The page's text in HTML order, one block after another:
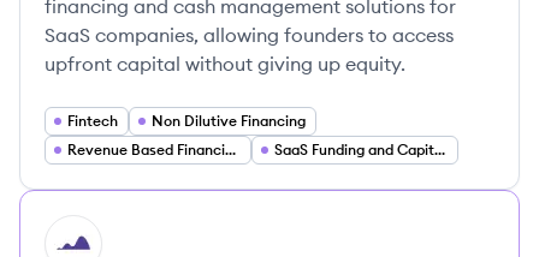
financing and cash management solutions for
SaaS companies, allowing founders to access
upfront capital without giving up equity.
Fintech
Non Dilutive Financing
Revenue Based Financing
SaaS Funding and Capital Markets
HI